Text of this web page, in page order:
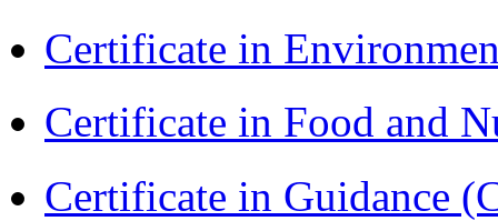
Certificate in
Certificate in Food and
Certificate in Guidance